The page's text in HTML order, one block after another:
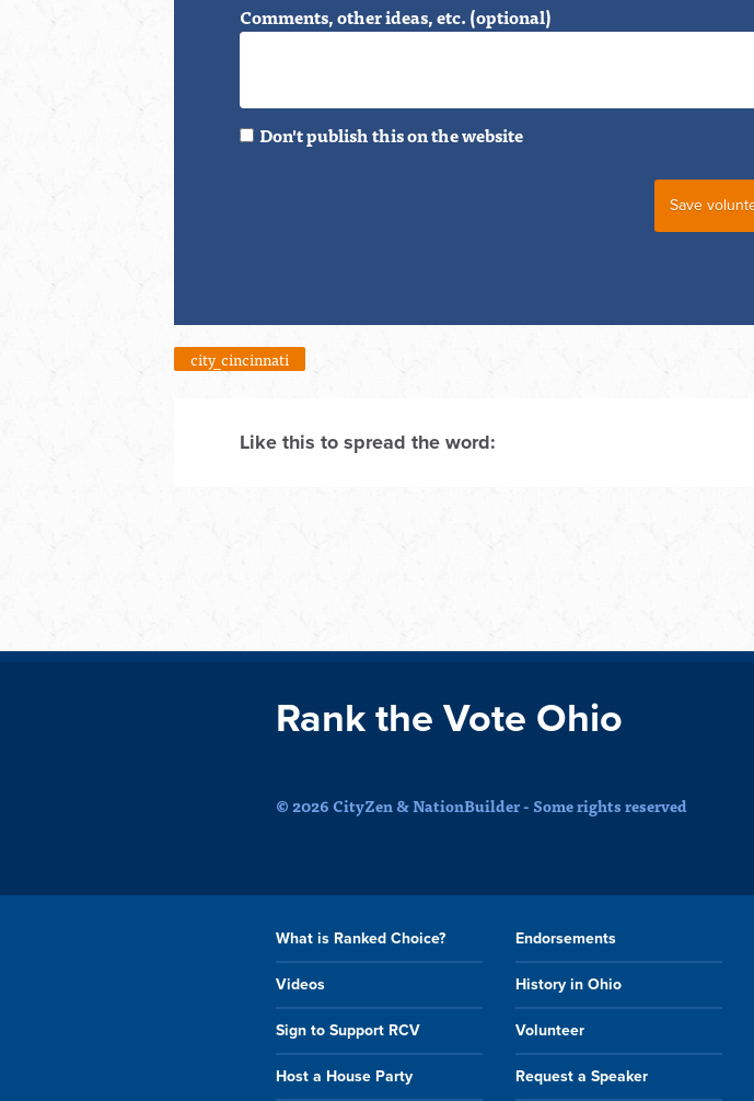
Comments, other ideas, etc. (optional)
Don't publish this on the website
city_cincinnati
Like this to spread the word:
Rank the Vote Ohio
© 2026 CityZen & NationBuilder - Some rights reserved
What is Ranked Choice? Endorsements
Videos History in Ohio
Sign to Support RCV Volunteer
Host a House Party Request a Speaker